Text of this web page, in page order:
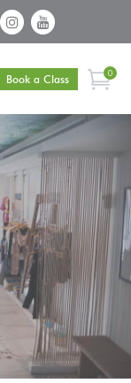
Book a Class 0